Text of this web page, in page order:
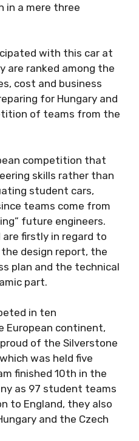
in a mere three
with this car at
are ranked among the
cost and business
for Hungary and
of teams from the
competition that
skills rather than
student cars,
teams come from
future engineers.
firstly in regard to
design report, the
plan and the technical
part.
in ten
European continent,
of the Silverstone
was held five
finished 10th in the
as 97 student teams
to England, they also
and the Czech